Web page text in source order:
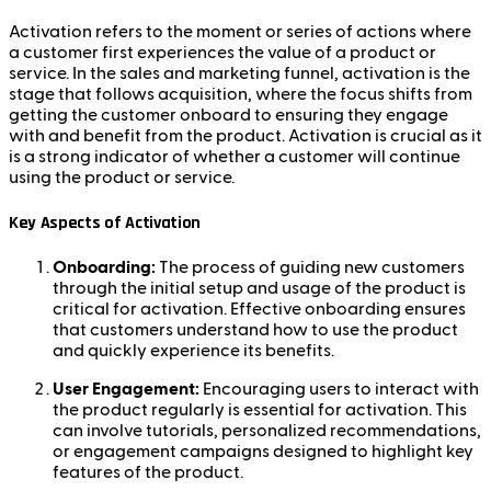
Activation refers to the moment or series of actions where
a customer first experiences the value of a product or
service. In the sales and marketing funnel, activation is the
stage that follows acquisition, where the focus shifts from
getting the customer onboard to ensuring they engage
with and benefit from the product. Activation is crucial as it
is a strong indicator of whether a customer will continue
using the product or service.
Key Aspects of Activation
Onboarding: The process of guiding new customers
through the initial setup and usage of the product is
critical for activation. Effective onboarding ensures
that customers understand how to use the product
and quickly experience its benefits.
User Engagement: Encouraging users to interact with
the product regularly is essential for activation. This
can involve tutorials, personalized recommendations,
or engagement campaigns designed to highlight key
features of the product.